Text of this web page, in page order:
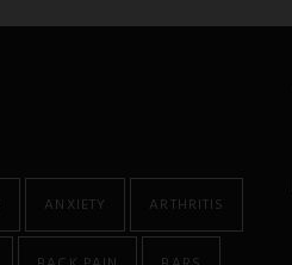
ANXIETY ARTHRITIS